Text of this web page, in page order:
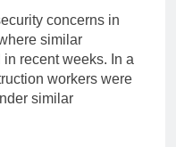
concerns in
similar
recent weeks. In a
workers were
similar